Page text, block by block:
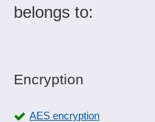
belongs to:
Encryption
AES encryption